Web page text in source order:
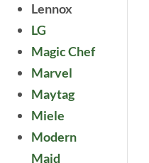
Lennox
LG
Magic Chef
Marvel
Maytag
Miele
Modern
Maid